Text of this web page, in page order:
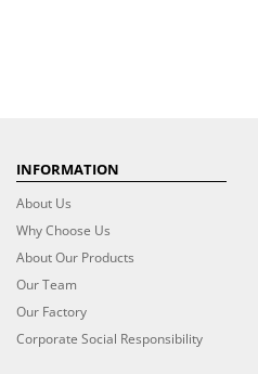
INFORMATION
About Us
Why Choose Us
About Our Products
Our Team
Our Factory
Corporate Social Responsibility